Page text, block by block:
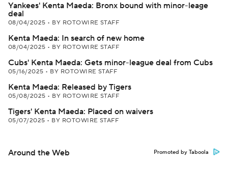
Yankees' Kenta Maeda: Bronx bound with minor-leage
deal
08/04/2025 • BY ROTOWIRE STAFF
Kenta Maeda: In search of new home
08/04/2025 • BY ROTOWIRE STAFF
Cubs' Kenta Maeda: Gets minor-league deal from Cubs
05/16/2025 • BY ROTOWIRE STAFF
Kenta Maeda: Released by Tigers
05/08/2025 • BY ROTOWIRE STAFF
Tigers' Kenta Maeda: Placed on waivers
05/07/2025 • BY ROTOWIRE STAFF
Around the Web Promoted by Taboola